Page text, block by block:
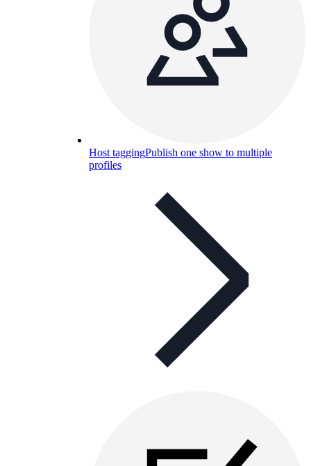
Host taggingPublish one show to multiple
profiles